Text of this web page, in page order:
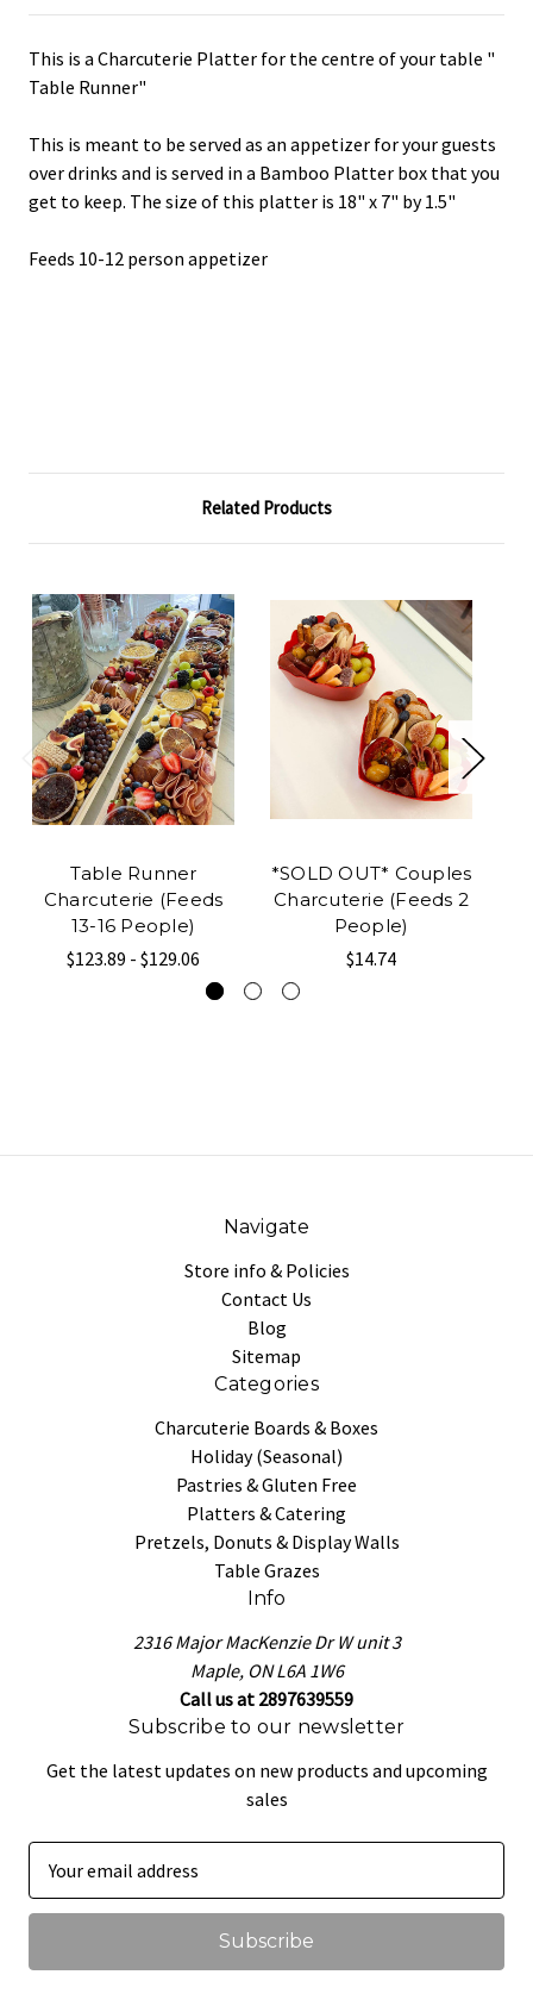
This is a Charcuterie Platter for the centre of your table "
Table Runner"
This is meant to be served as an appetizer for your guests
over drinks and is served in a Bamboo Platter box that you
get to keep. The size of this platter is 18" x 7" by 1.5"
Feeds 10-12 person appetizer
Related Products
Table Runner
Charcuterie (Feeds
13-16 People)
$123.89 - $129.06
*SOLD OUT* Couples
Charcuterie (Feeds 2
People)
$14.74
Navigate
Store info & Policies
Contact Us
Blog
Sitemap
Categories
Charcuterie Boards & Boxes
Holiday (Seasonal)
Pastries & Gluten Free
Platters & Catering
Pretzels, Donuts & Display Walls
Table Grazes
Info
2316 Major MacKenzie Dr W unit 3
Maple, ON L6A 1W6
Call us at 2897639559
Subscribe to our newsletter
Get the latest updates on new products and upcoming
sales
a
l